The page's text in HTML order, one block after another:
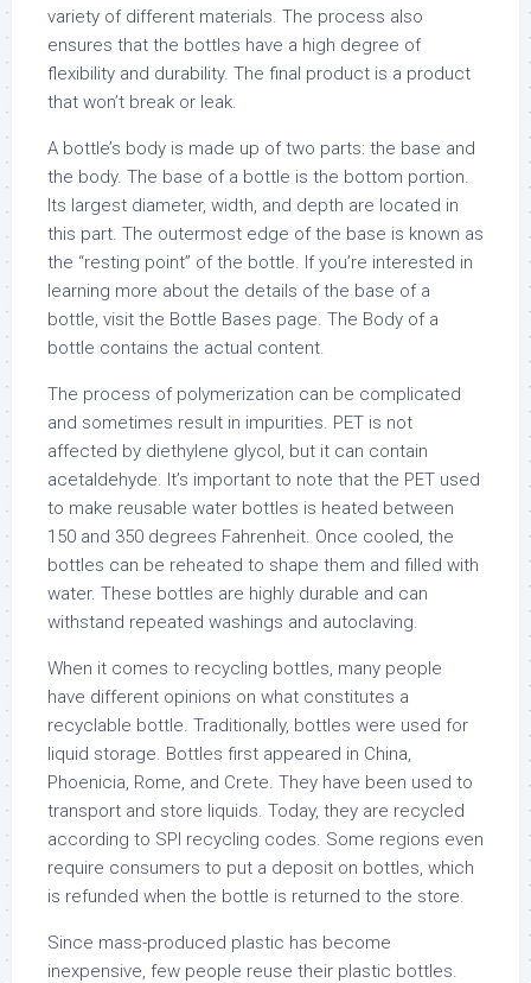
variety of different materials. The process also
ensures that the bottles have a high degree of
flexibility and durability. The final product is a product
that won’t break or leak.
A bottle’s body is made up of two parts: the base and
the body. The base of a bottle is the bottom portion.
Its largest diameter, width, and depth are located in
this part. The outermost edge of the base is known as
the “resting point” of the bottle. If you’re interested in
learning more about the details of the base of a
bottle, visit the Bottle Bases page. The Body of a
bottle contains the actual content.
The process of polymerization can be complicated
and sometimes result in impurities. PET is not
affected by diethylene glycol, but it can contain
acetaldehyde. It’s important to note that the PET used
to make reusable water bottles is heated between
150 and 350 degrees Fahrenheit. Once cooled, the
bottles can be reheated to shape them and filled with
water. These bottles are highly durable and can
withstand repeated washings and autoclaving.
When it comes to recycling bottles, many people
have different opinions on what constitutes a
recyclable bottle. Traditionally, bottles were used for
liquid storage. Bottles first appeared in China,
Phoenicia, Rome, and Crete. They have been used to
transport and store liquids. Today, they are recycled
according to SPI recycling codes. Some regions even
require consumers to put a deposit on bottles, which
is refunded when the bottle is returned to the store.
Since mass-produced plastic has become
inexpensive, few people reuse their plastic bottles.